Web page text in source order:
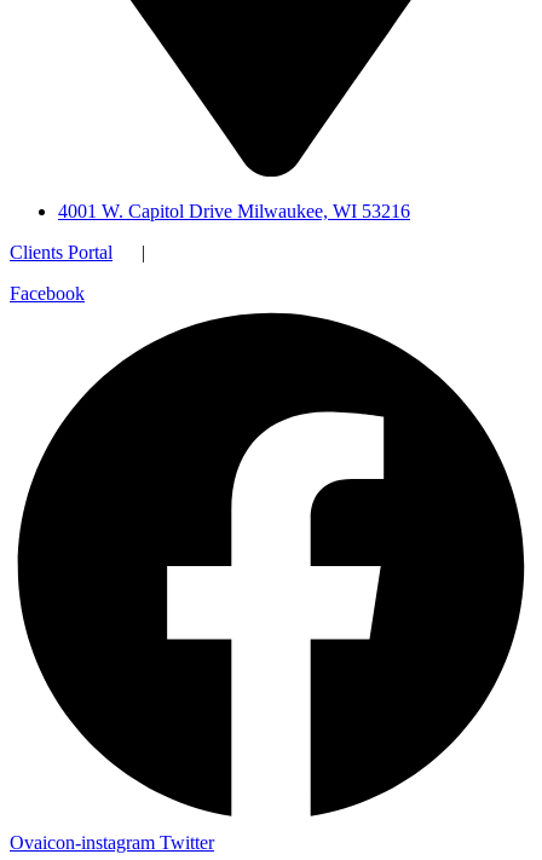
4001 W. Capitol Drive Milwaukee, WI 53216
Clients Portal |
Facebook
Ovaicon-instagram Twitter